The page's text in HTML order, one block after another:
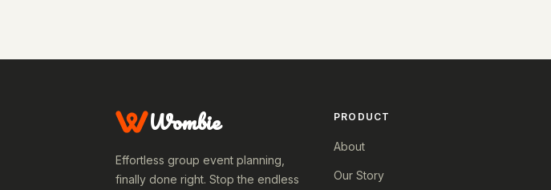
Wombie
Effortless group event planning,
finally done right. Stop the endless
PRODUCT
About
Our Story